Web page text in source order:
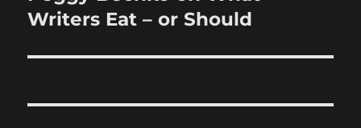
post:
Writers Eat – or Should